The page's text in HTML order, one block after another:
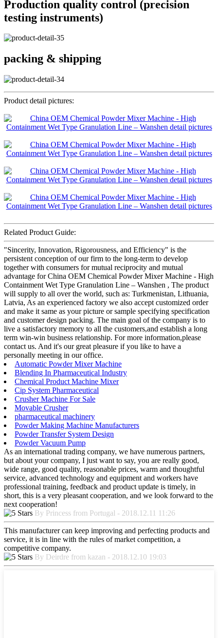
Production quality control (precision
testing instruments)
packing & shipping
Product detail pictures:
Related Product Guide:
"Sincerity, Innovation, Rigorousness, and Efficiency" is the
persistent conception of our firm to the long-term to develop
together with consumers for mutual reciprocity and mutual
advantage for China OEM Chemical Powder Mixer Machine - High
Containment Wet Type Granulation Line – Wanshen , The product
will supply to all over the world, such as: Turkmenistan, Lithuania,
Latvia, As an experienced factory we also accept customized order
and make it same as your picture or sample specifying specification
and customer design packing. The main goal of the company is to
live a satisfactory memory to all the customers,and establish a long
term win-win business relationship. For more information,please
contact us. And it's our great pleasure if you like to have a
personally meeting in our office.
Automatic Powder Mixer Machine
Blending In Pharmaceutical Industry
Chemical Product Machine Mixer
Cip System Pharmaceutical
Crusher Machine For Sale
Movable Crusher
pharmaceutical machinery
Powder Making Machine Manufacturers
Powder Transfer System Design
Powder Vacuum Pump
As an international trading company, we have numerous partners,
but about your company, I just want to say, you are really good,
wide range, good quality, reasonable prices, warm and thoughtful
service, advanced technology and equipment and workers have
professional training, feedback and product update is timely, in
short, this is a very pleasant cooperation, and we look forward to the
next cooperation!
By Princess from Portugal - 2018.12.11 11:26
This manufacturer can keep improving and perfecting products and
service, it is in line with the rules of market competition, a
competitive company.
By Deirdre from kazan - 2018.12.10 19:03